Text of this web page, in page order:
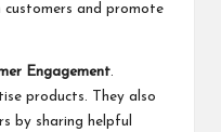
and promote
Engagement.
products. They also
by sharing helpful